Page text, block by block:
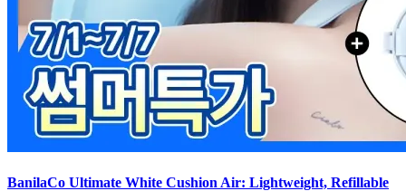
BanilaCo Ultimate White Cushion Air: Lightweight, Refillable